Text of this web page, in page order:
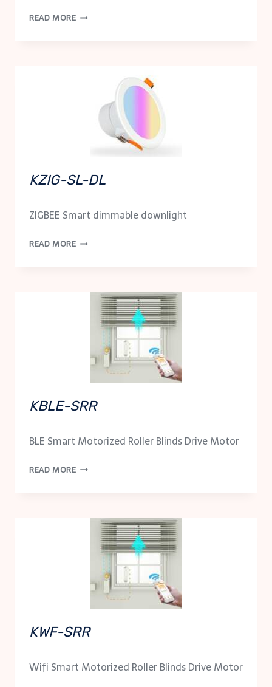
READ MOREKWF-
KZIG-SL-DL
ZIGBEE Smart dimmable downlight
READ MOREKZIG-
KBLE-SRR
BLE Smart Motorized Roller Blinds Drive Motor
READ MOREKBLE-
KWF-SRR
Wifi Smart Motorized Roller Blinds Drive Motor